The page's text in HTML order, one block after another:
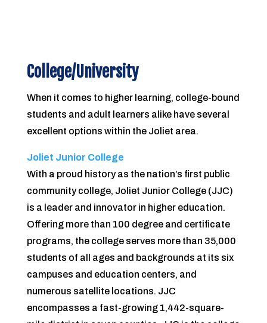
College/University
When it comes to higher learning, college-bound
students and adult learners alike have several
excellent options within the Joliet area.
Joliet Junior College
With a proud history as the nation’s fi­rst public
community college, Joliet Junior College (JJC)
is a leader and innovator in higher education.
Offering more than 100 degree and certi­ficate
programs, the college serves more than 35,000
students of all ages and backgrounds at its six
campuses and education centers, and
numerous satellite locations. JJC
encompasses a fast-growing 1,442-square-